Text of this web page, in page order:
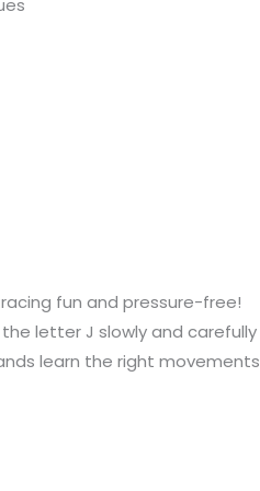
fun and pressure-free!
letter J slowly and carefully
learn the right movements